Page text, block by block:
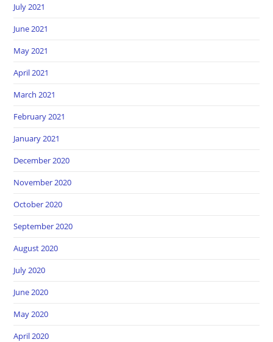
July 2021
June 2021
May 2021
April 2021
March 2021
February 2021
January 2021
December 2020
November 2020
October 2020
September 2020
August 2020
July 2020
June 2020
May 2020
April 2020